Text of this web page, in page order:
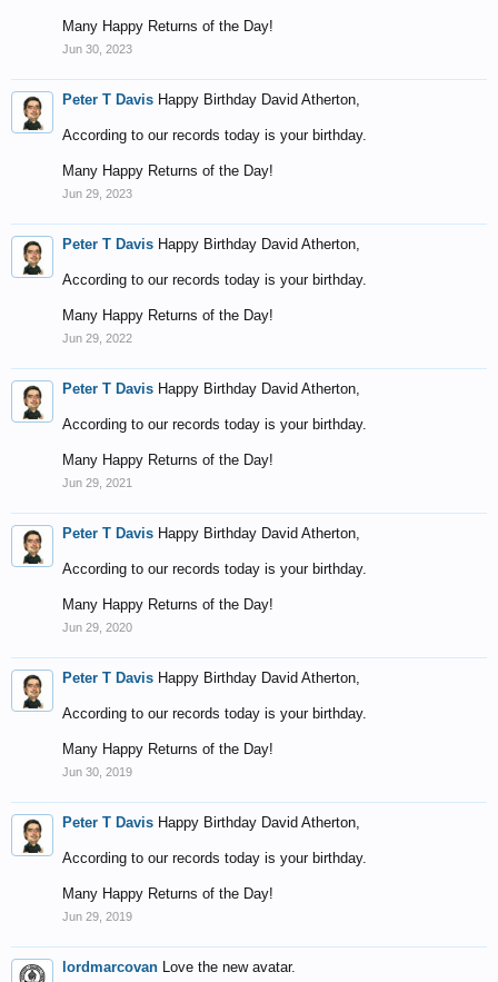
Many Happy Returns of the Day!
Jun 30, 2023
Peter T Davis Happy Birthday David Atherton,
According to our records today is your birthday.
Many Happy Returns of the Day!
Jun 29, 2023
Peter T Davis Happy Birthday David Atherton,
According to our records today is your birthday.
Many Happy Returns of the Day!
Jun 29, 2022
Peter T Davis Happy Birthday David Atherton,
According to our records today is your birthday.
Many Happy Returns of the Day!
Jun 29, 2021
Peter T Davis Happy Birthday David Atherton,
According to our records today is your birthday.
Many Happy Returns of the Day!
Jun 29, 2020
Peter T Davis Happy Birthday David Atherton,
According to our records today is your birthday.
Many Happy Returns of the Day!
Jun 30, 2019
Peter T Davis Happy Birthday David Atherton,
According to our records today is your birthday.
Many Happy Returns of the Day!
Jun 29, 2019
lordmarcovan Love the new avatar.